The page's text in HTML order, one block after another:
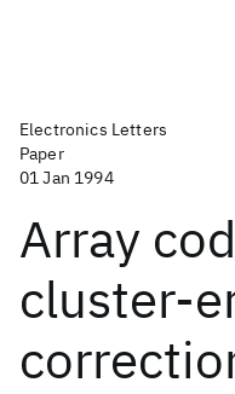
Electronics Letters
Paper
01 Jan 1994
Array
cluster-